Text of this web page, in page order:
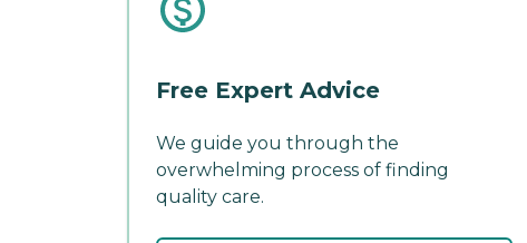
Free Expert Advice
We guide you through the
overwhelming process of finding
quality care.